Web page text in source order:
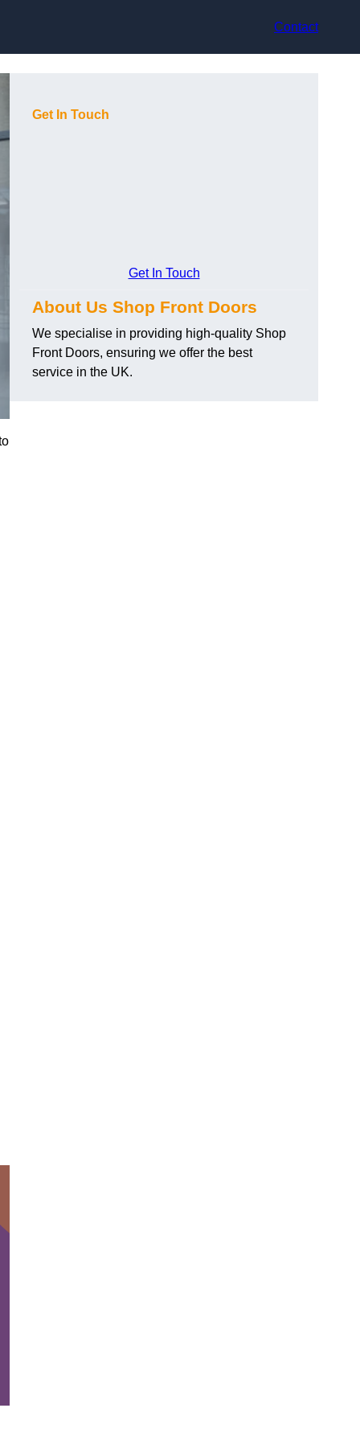
Contact
Get In Touch
Get In Touch
About Us Shop Front Doors
We specialise in providing high-quality Shop
Front Doors, ensuring we offer the best
service in the UK.